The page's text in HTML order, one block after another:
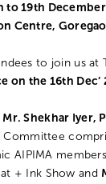
to 19th
Centre,
to join us at
on the 16th Dec’
Mr. Shekhar Iyer,
Committee
AIPIMA members
+ Ink Show and